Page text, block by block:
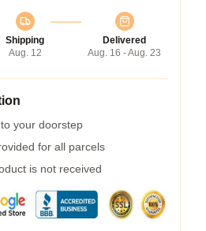
Shipping
Aug. 12
Delivered
Aug. 16 - Aug. 23
your doorstep
for all parcels
is not received